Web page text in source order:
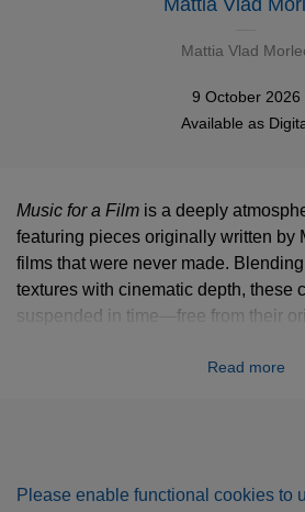
Mattia Vlad
Mattia Vlad
9 October 2026
Available as
Music for a Film is a deeply
featuring pieces originally written by
films that were never made.
textures with cinematic depth, these
suspended in time—free from their
the listener is invited to step into the
Read more
Please enable functional cookies to